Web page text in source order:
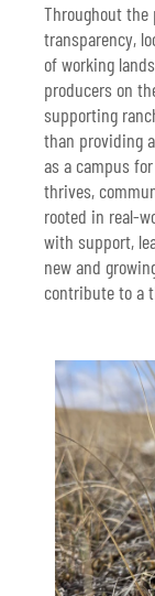
Throughout the
transparency,
of working
producers on
supporting
than providing
as a campus
thrives,
rooted in real-
with support,
new and
contribute to a